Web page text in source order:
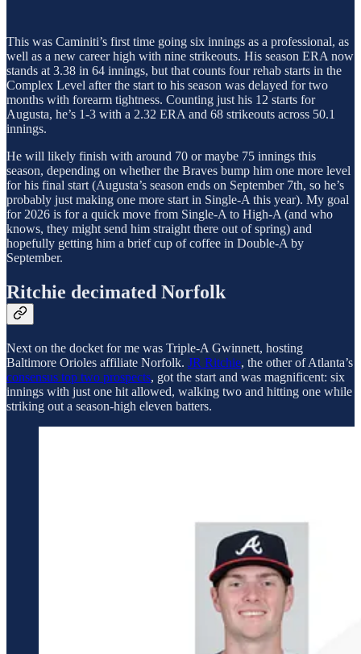
This was Caminiti’s first time going six innings as a professional, as
well as a new career high with nine strikeouts. His season ERA now
stands at 3.38 in 64 innings, but that counts four rehab starts in the
Complex Level after the start to his season was delayed for two
months with forearm tightness. Counting just his 12 starts for
Augusta, he’s 1-3 with a 2.32 ERA and 68 strikeouts across 50.1
innings.
He will likely finish with around 70 or maybe 75 innings this
season, depending on whether the Braves bump him one more level
for his final start (Augusta’s season ends on September 7th, so he’s
probably just making one more start in Single-A this year). My goal
for 2026 is for a quick move from Single-A to High-A (and who
knows, they might send him straight there out of spring) and
hopefully getting him a brief cup of coffee in Double-A by
September.
Ritchie decimated Norfolk
Next on the docket for me was Triple-A Gwinnett, hosting
Baltimore Orioles affiliate Norfolk. JR Ritchie, the other of Atlanta’s
consensus top two prospects, got the start and was magnificent: six
innings with just one hit allowed, walking two and hitting one while
striking out a season-high eleven batters.